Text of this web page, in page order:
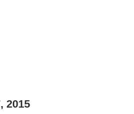
2015